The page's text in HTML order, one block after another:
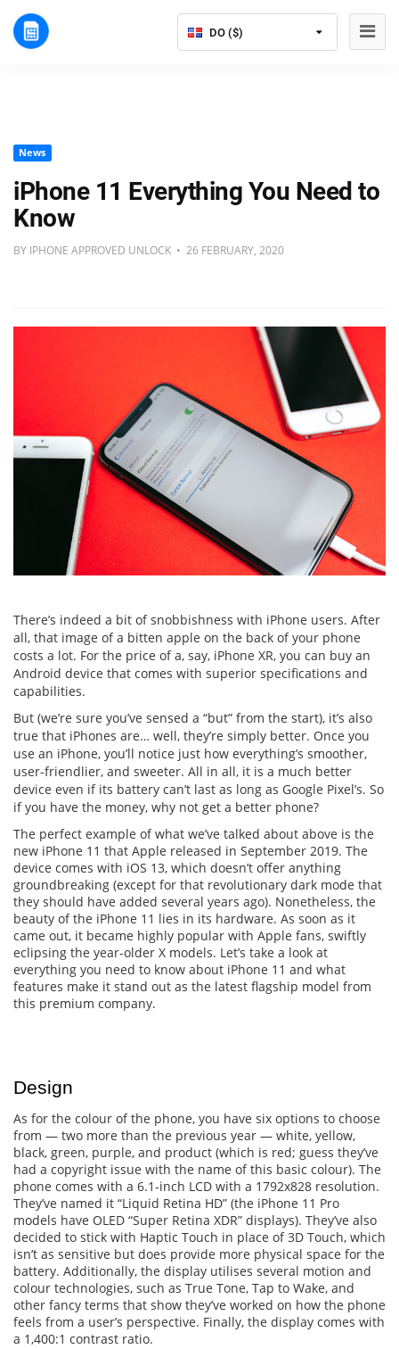
DO ($)
News
iPhone 11 Everything You Need to
Know
BY IPHONE APPROVED UNLOCK • 26 FEBRUARY, 2020
There’s indeed a bit of snobbishness with iPhone users. After
all, that image of a bitten apple on the back of your phone
costs a lot. For the price of a, say, iPhone XR, you can buy an
Android device that comes with superior specifications and
capabilities.
But (we’re sure you’ve sensed a “but” from the start), it’s also
true that iPhones are… well, they’re simply better. Once you
use an iPhone, you’ll notice just how everything’s smoother,
user-friendlier, and sweeter. All in all, it is a much better
device even if its battery can’t last as long as Google Pixel’s. So
if you have the money, why not get a better phone?
The perfect example of what we’ve talked about above is the
new iPhone 11 that Apple released in September 2019. The
device comes with iOS 13, which doesn’t offer anything
groundbreaking (except for that revolutionary dark mode that
they should have added several years ago). Nonetheless, the
beauty of the iPhone 11 lies in its hardware. As soon as it
came out, it became highly popular with Apple fans, swiftly
eclipsing the year-older X models. Let’s take a look at
everything you need to know about iPhone 11 and what
features make it stand out as the latest flagship model from
this premium company.
Design
As for the colour of the phone, you have six options to choose
from — two more than the previous year — white, yellow,
black, green, purple, and product (which is red; guess they’ve
had a copyright issue with the name of this basic colour). The
phone comes with a 6.1-inch LCD with a 1792x828 resolution.
They’ve named it “Liquid Retina HD” (the iPhone 11 Pro
models have OLED “Super Retina XDR” displays). They’ve also
decided to stick with Haptic Touch in place of 3D Touch, which
isn’t as sensitive but does provide more physical space for the
battery. Additionally, the display utilises several motion and
colour technologies, such as True Tone, Tap to Wake, and
other fancy terms that show they’ve worked on how the phone
feels from a user’s perspective. Finally, the display comes with
a 1,400:1 contrast ratio.